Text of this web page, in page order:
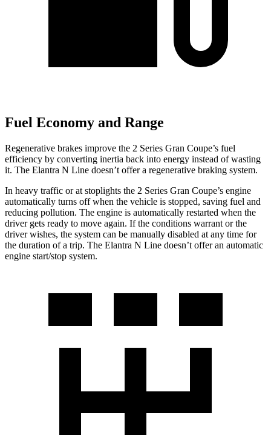
Fuel Economy and Range
Regenerative brakes improve the 2 Series Gran Coupe’s fuel
efficiency by converting inertia back into energy instead of wasting
it. The Elantra N Line doesn’t offer a regenerative braking system.
In heavy traffic or at stoplights the 2 Series Gran Coupe’s engine
automatically turns off when the vehicle is stopped, saving fuel and
reducing pollution. The engine is automatically restarted when the
driver gets ready to move again. If the conditions warrant or the
driver wishes, the system can be manually disabled at any time for
the duration of a trip. The Elantra N Line doesn’t offer an automatic
engine start/stop system.